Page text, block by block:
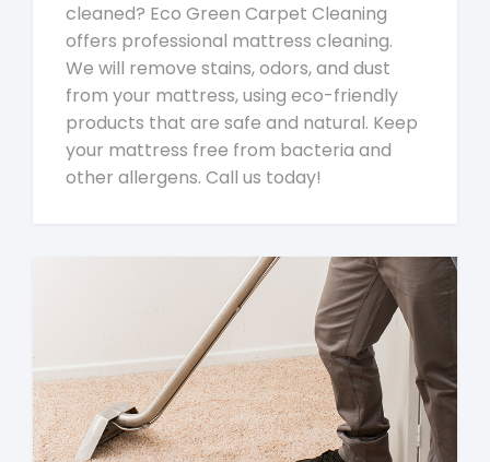
cleaned? Eco Green Carpet Cleaning
offers professional mattress cleaning.
We will remove stains, odors, and dust
from your mattress, using eco-friendly
products that are safe and natural. Keep
your mattress free from bacteria and
other allergens. Call us today!